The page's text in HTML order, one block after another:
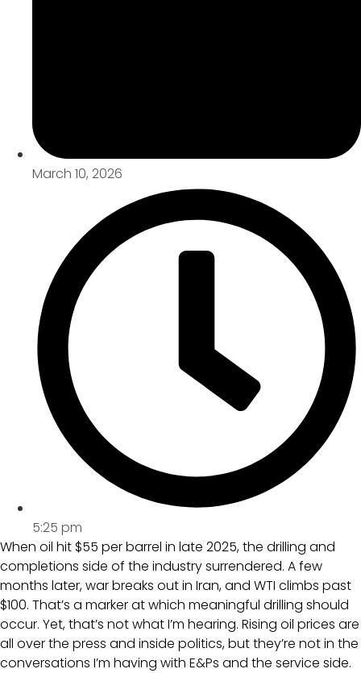
March 10, 2026
5:25 pm
When oil hit $55 per barrel in late 2025, the drilling and
completions side of the industry surrendered. A few
months later, war breaks out in Iran, and WTI climbs past
$100. That’s a marker at which meaningful drilling should
occur. Yet, that’s not what I’m hearing. Rising oil prices are
all over the press and inside politics, but they’re not in the
conversations I’m having with E&Ps and the service side.